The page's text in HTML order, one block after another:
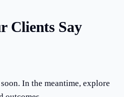
Clients Say
In the meantime, explore